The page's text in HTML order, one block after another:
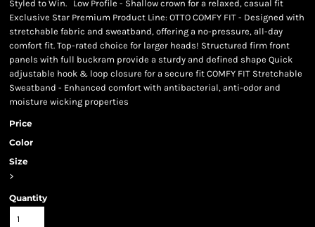
Styled to Win. Low Profile - Shallow crown for a relaxed, casual fit
Exclusive Star Premium Product Line: OTTO COMFY FIT - Designed with
stretchable fabric and sweatband, offering a no-pressure, all-day
comfort fit. Top-rated choice for larger heads! Structured firm front
panels with full buckram provide a sturdy and defined shape Quick
adjustable hook & loop closure for a secure fit COMFY FIT Stretchable
Sweatband - Enhanced comfort with antibacterial, anti-odor and
moisture wicking properties
Price
Color
Size
>
Quantity